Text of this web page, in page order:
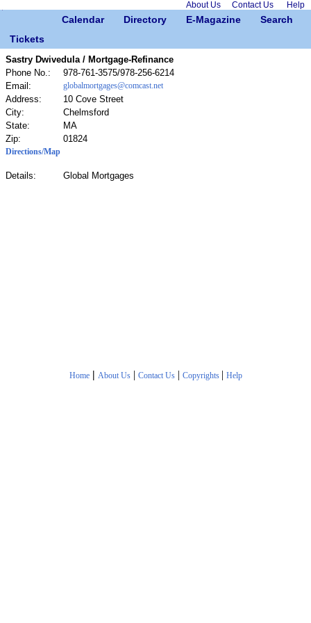
About Us Contact Us Help
Calendar Directory E-Magazine
Search
Tickets
Sastry Dwivedula / Mortgage-Refinance
Phone No.:
978-761-3575/978-256-6214
Email:
globalmortgages@comcast.net
Address:
10 Cove Street
City:
Chelmsford
State:
MA
Zip:
01824
Directions/Map
Details: Global Mortgages
Home | About Us| Contact Us| Copyrights | Help